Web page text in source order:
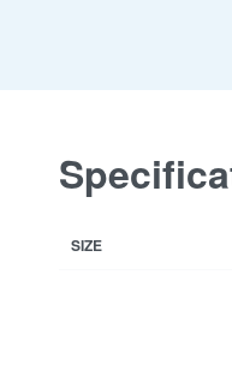
SIZE